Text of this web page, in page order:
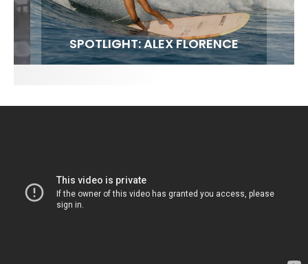
FIT FOR SURF – WITH KAI ‘BORG’ GARCIA
SPOTLIGHT: ALEX FLORENCE
SOUNDS / LILY MEOLA